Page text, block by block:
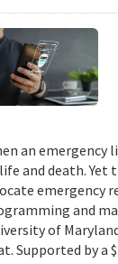
an emergency
and death.
emergency
and
of
Supported by a